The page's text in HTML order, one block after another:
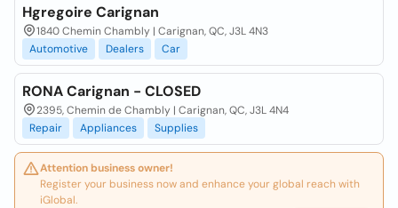
Hgregoire Carignan
1840 Chemin Chambly | Carignan, QC, J3L 4N3
Automotive
Dealers Car
RONA Carignan - CLOSED
2395, Chemin de Chambly | Carignan, QC, J3L 4N4
Repair
Appliances Supplies
Attention business owner!
Register your business now and enhance your global reach with
iGlobal.